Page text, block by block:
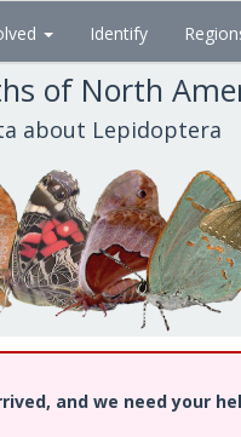
Identify
of North
about Lepidoptera
and we need your